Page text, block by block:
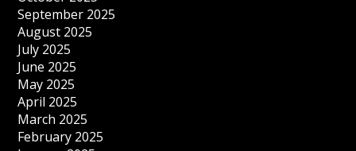
September 2025
August 2025
July 2025
June 2025
May 2025
April 2025
March 2025
February 2025